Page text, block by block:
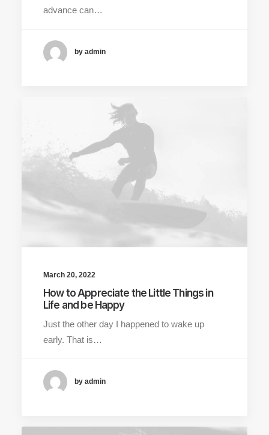
advance can…
by admin
March 20, 2022
How to Appreciate the Little Things in
Life and be Happy
Just the other day I happened to wake up
early. That is…
by admin